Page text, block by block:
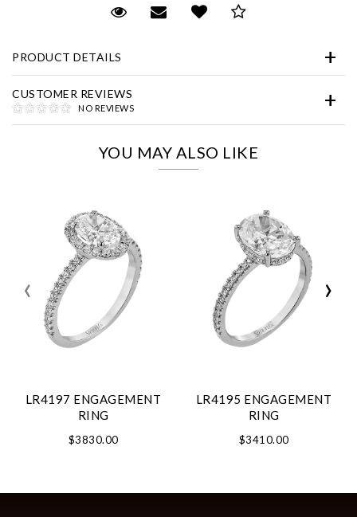
Request Viewing
Email to a friend
Add to Wish List
PRODUCT DETAILS
CUSTOMER REVIEWS
NO REVIEWS
YOU MAY ALSO LIKE
LR4197 ENGAGEMENT
RING
$3830.00
LR4195 ENGAGEMENT
RING
$3410.00
‹ ›
Analytics and statistics